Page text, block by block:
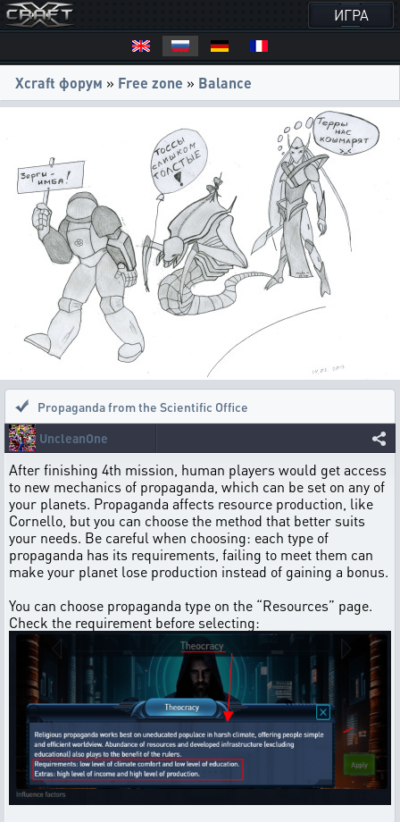
ИГРА
Xcraft форум » Free zone » Balance
Propaganda from the Scientific Office
UncleanOne
After finishing 4th mission, human players would get access
to new mechanics of propaganda, which can be set on any of
your planets. Propaganda affects resource production, like
Cornello, but you can choose the method that better suits
your needs. Be careful when choosing: each type of
propaganda has its requirements, failing to meet them can
make your planet lose production instead of gaining a bonus.
You can choose propaganda type on the “Resources” page.
Check the requirement before selecting: